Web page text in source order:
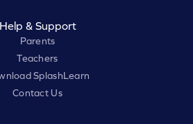
Help & Support
Parents
Teachers
SplashLearn
Contact Us